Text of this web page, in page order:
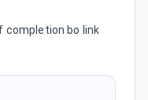
completion bo link